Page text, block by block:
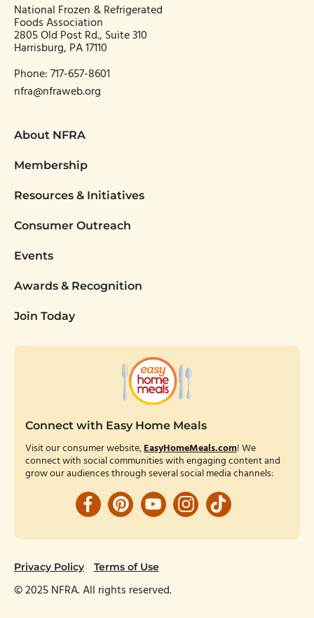
National Frozen & Refrigerated
Foods Association
2805 Old Post Rd., Suite 310
Harrisburg, PA 17110
Phone:717-657-8601
nfra@nfraweb.org
About NFRA
Membership
Resources & Initiatives
Consumer Outreach
Events
Awards & Recognition
Join Today
Connect with Easy Home Meals
Visit our consumer website,EasyHomeMeals.com! We
connect with social communities with engaging content and
grow our audiences through several social media channels:
FacebookPinterestYouTubeInstagram
TikTok
Privacy Policy Terms of Use
© 2025 NFRA. All rights reserved.